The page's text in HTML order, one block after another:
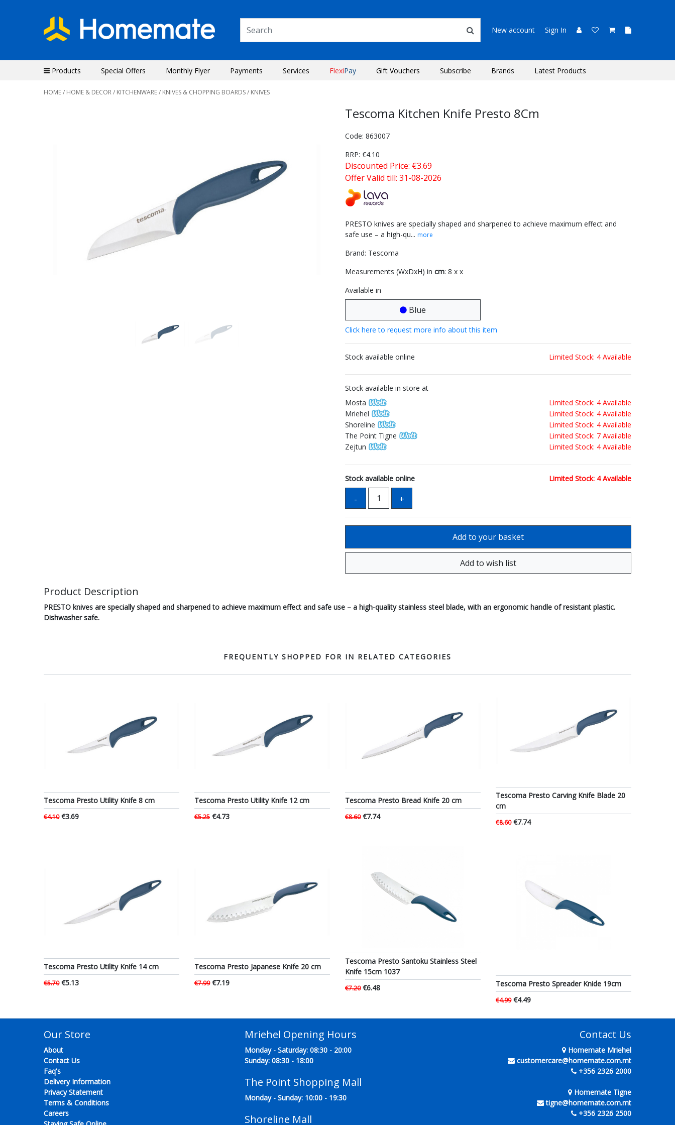
New account Sign In
Products Special Offers Monthly Flyer Payments Services FlexiPay Gift Vouchers Subscribe Brands Latest Products
HOME/ HOME & DECOR/ KITCHENWARE/ KNIVES & CHOPPING BOARDS/ KNIVES
Tescoma Kitchen Knife Presto 8Cm
Code: 863007
RRP: €4.10
Discounted Price: €3.69
Offer Valid till: 31-08-2026
PRESTO knives are specially shaped and sharpened to achieve maximum effect and
safe use – a high-qu... more
Brand: Tescoma
Measurements (WxDxH) in cm: 8 x x
Available in
Blue
Click here to request more info about this item
Stock available online Limited Stock: 4 Available
Stock available in store at
Mosta
Limited Stock: 4 Available
Mriehel
Limited Stock: 4 Available
Shoreline
Limited Stock: 4 Available
The Point Tigne
Limited Stock: 7 Available
Zejtun
Limited Stock: 4 Available
Stock available online Limited Stock: 4 Available
Product Description
PRESTO knives are specially shaped and sharpened to achieve maximum effect and safe use – a high-quality stainless steel blade, with an ergonomic handle of resistant plastic.
Dishwasher safe.
FREQUENTLY SHOPPED FOR IN RELATED CATEGORIES
Tescoma Presto Utility Knife 8 cm
€4.10€3.69
Tescoma Presto Utility Knife 12 cm
€5.25 €4.73
Tescoma Presto Bread Knife 20 cm
€8.60€7.74
Tescoma Presto Carving Knife Blade 20
cm
€8.60€7.74
Tescoma Presto Utility Knife 14 cm
€5.70€5.13
Tescoma Presto Japanese Knife 20 cm
€7.99€7.19
Tescoma Presto Santoku Stainless Steel
Knife 15cm 1037
€7.20€6.48 Tescoma Presto Spreader Knide 19cm
€4.99€4.49
Our Store
About
Contact Us
Faq's
Delivery Information
Privacy Statement
Terms & Conditions
Careers
Mriehel Opening Hours
Monday - Saturday: 08:30 - 20:00
Sunday: 08:30 - 18:00
The Point Shopping Mall
Monday - Sunday: 10:00 - 19:30
Shoreline Mall
Contact Us
Homemate Mriehel
customercare@homemate.com.mt
+356 2326 2000
Homemate Tigne
tigne@homemate.com.mt
+356 2326 2500